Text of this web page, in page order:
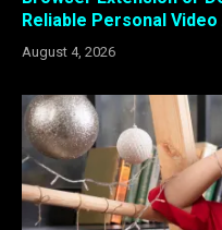
Reliable Personal
August 4, 2026